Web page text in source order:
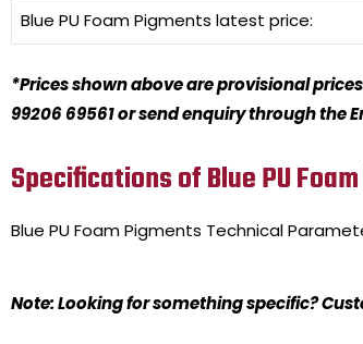
Blue PU Foam Pigments latest price:
*Prices shown above are provisional
99206 69561 or send enquiry through the
Specifications of Blue PU
Blue PU Foam Pigments Technical
Note: Looking for something specific?